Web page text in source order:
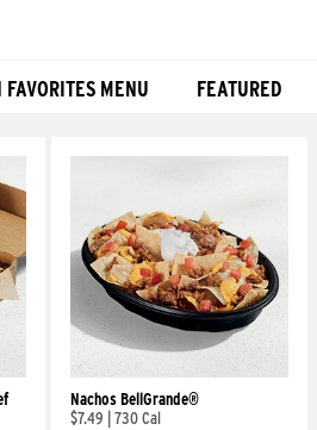
FAVORITES MENU FEATURED
Nachos BellGrande®
$7.49
730 Cal